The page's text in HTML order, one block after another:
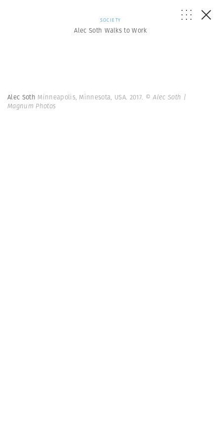
SOCIETY
Alec Soth Walks to Work
Alec Soth Minneapolis, Minnesota, USA. 2017. © Alec Soth |
Magnum Photos